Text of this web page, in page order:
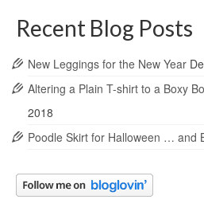
Recent Blog Posts
New Leggings for the New Year
Altering a Plain T-shirt to a Boxy
2018
Poodle Skirt for Halloween … and